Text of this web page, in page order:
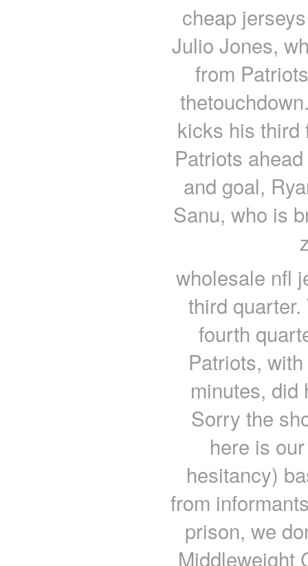
cheap
Julio Jones,
from
kicks his third
Patriots
and goal,
Sanu, who is
wholesale nfl
third
fourth
Patriots,
minutes, did
Sorry the
here is
hesitancy)
from
prison, we
Middleweight